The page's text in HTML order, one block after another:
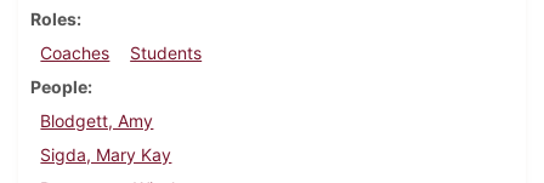
Roles
Coaches
Students
People
Blodgett, Amy
Sigda, Mary Kay